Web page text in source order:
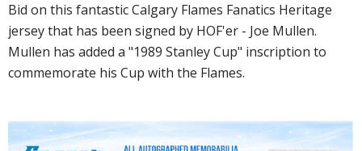
Bid on this fantastic Calgary Flames Fanatics Heritage
jersey that has been signed by HOF'er - Joe Mullen.
Mullen has added a "1989 Stanley Cup" inscription to
commemorate his Cup with the Flames.